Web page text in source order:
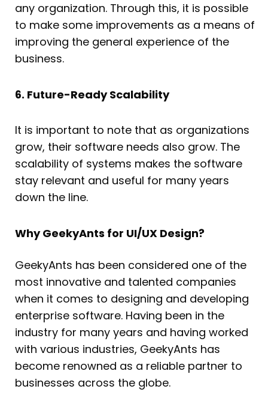
any organization. Through this, it is possible
to make some improvements as a means of
improving the general experience of the
business.
6. Future-Ready Scalability
It is important to note that as organizations
grow, their software needs also grow. The
scalability of systems makes the software
stay relevant and useful for many years
down the line.
Why GeekyAnts for UI/UX Design?
GeekyAnts has been considered one of the
most innovative and talented companies
when it comes to designing and developing
enterprise software. Having been in the
industry for many years and having worked
with various industries, GeekyAnts has
become renowned as a reliable partner to
businesses across the globe.